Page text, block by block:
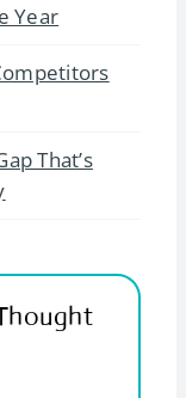
Year
That’s